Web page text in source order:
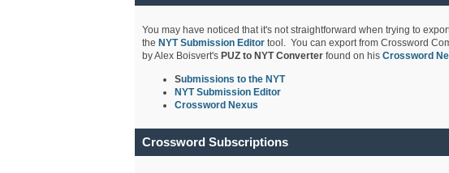
You may have noticed that it's not straightforward when trying to
the NYT Submission Editortool. You can export from Crossword
by Alex Boisvert's PUZ to NYT Converter found on his Crossword
Submissions to the NYT
NYT Submission Editor
Crossword Nexus
Crossword Subscriptions